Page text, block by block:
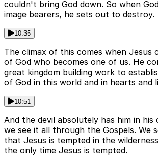
couldn't bring God down. So when
image bearers, he sets out to destroy.
10:35
The climax of this comes when Jesus
of God who becomes one of us. He
great kingdom building work to
of God in this world and in hearts and
10:51
And the devil absolutely has him in his
we see it all through the Gospels. We
that Jesus is tempted in the
the only time Jesus is tempted.